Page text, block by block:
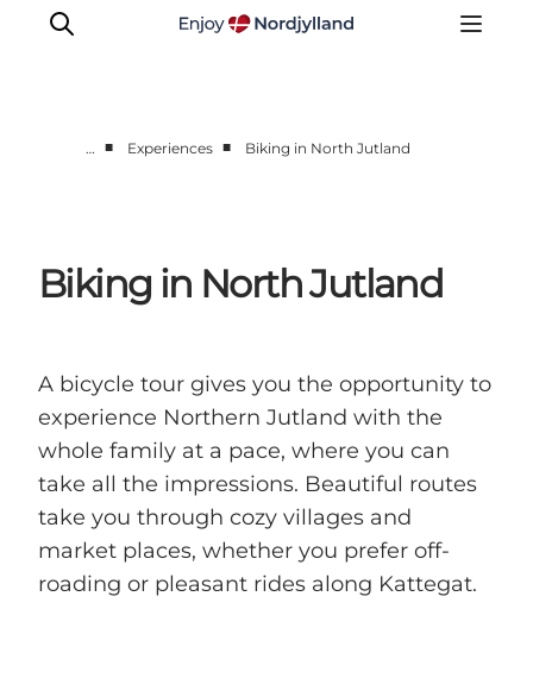
Destinations
Guides
For children
… ■ Experiences ■ Biking in North Jutland
Biking in North Jutland
A bicycle tour gives you the opportunity to
experience Northern Jutland with the
whole family at a pace, where you can
take all the impressions. Beautiful routes
take you through cozy villages and
market places, whether you prefer off-
roading or pleasant rides along Kattegat.